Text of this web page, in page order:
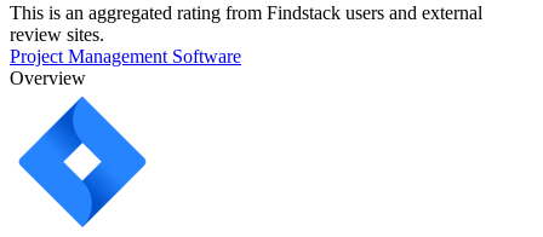
This is an aggregated rating from Findstack users and external
review sites.
Project Management Software
Overview